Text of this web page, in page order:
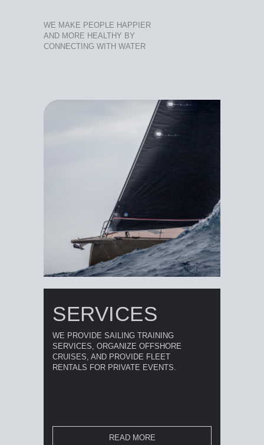
WE MAKE PEOPLE HAPPIER
AND MORE HEALTHY BY
CONNECTING WITH WATER
READ MORE
WE PROVIDE SAILING TRAINING
SERVICES, ORGANIZE OFFSHORE
CRUISES, AND PROVIDE FLEET
RENTALS FOR PRIVATE EVENTS.
SERVICES